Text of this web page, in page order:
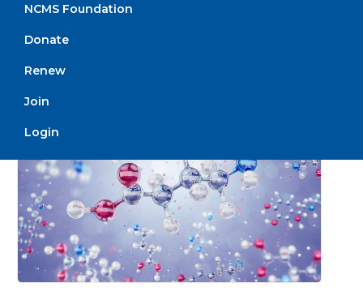
NCMS Foundation
Donate
Renew
Join
Login
January 31, 2025